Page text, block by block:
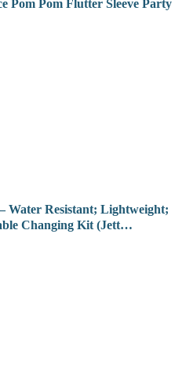
Pom Pom Flutter Sleeve Party
Water Resistant; Lightweight;
Changing Kit (Jett…